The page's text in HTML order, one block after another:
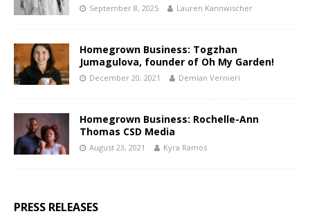
September 8, 2025 Lauren Kannwischer
Homegrown Business: Togzhan
Jumagulova, founder of Oh My Garden!
December 20, 2021 Demian Vernieri
Homegrown Business: Rochelle-Ann
Thomas CSD Media
August 23, 2021 Kyra Ramos
PRESS RELEASES